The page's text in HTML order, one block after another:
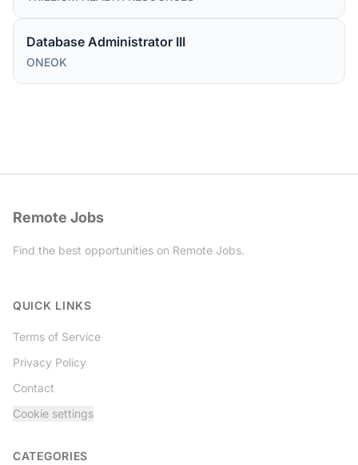
Database Administrator III
ONEOK
Remote Jobs
Find the best opportunities on Remote Jobs.
QUICK LINKS
Terms of Service
Privacy Policy
Contact
Cookie settings
CATEGORIES